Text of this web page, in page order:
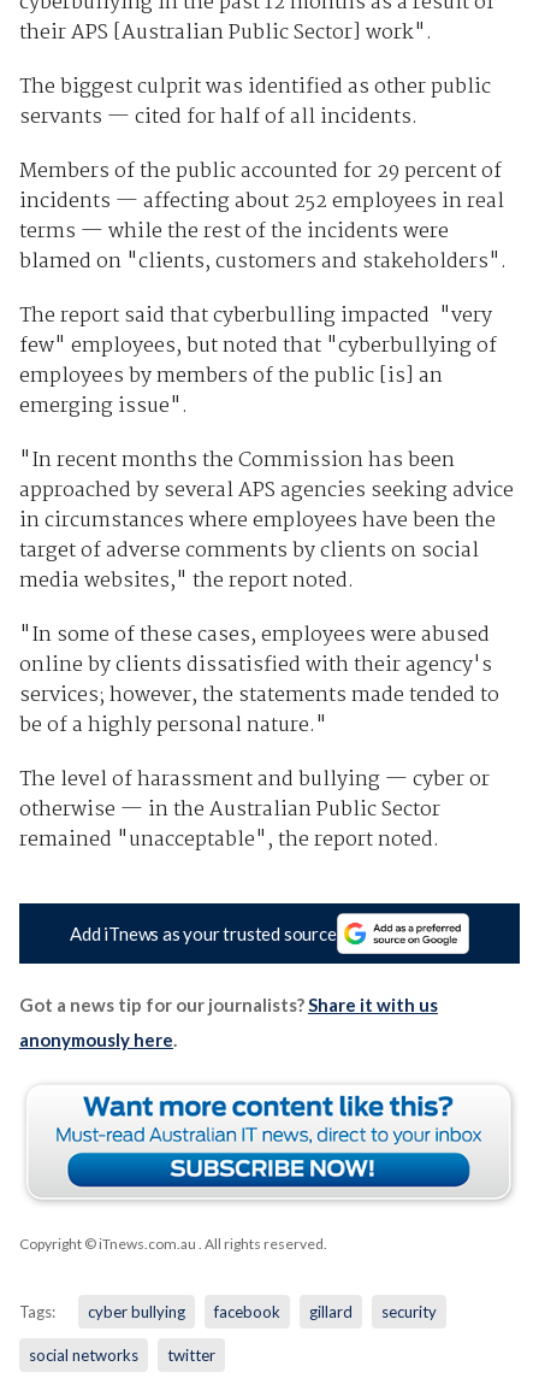
their APS [Australian Public Sector] work".
The biggest culprit was identified as other public
servants — cited for half of all incidents.
Members of the public accounted for 29 percent of
incidents — affecting about 252 employees in real
terms — while the rest of the incidents were
blamed on "clients, customers and stakeholders".
The report said that cyberbulling impacted "very
few" employees, but noted that "cyberbullying of
employees by members of the public [is] an
emerging issue".
"In recent months the Commission has been
approached by several APS agencies seeking advice
in circumstances where employees have been the
target of adverse comments by clients on social
media websites," the report noted.
"In some of these cases, employees were abused
online by clients dissatisfied with their agency's
services; however, the statements made tended to
be of a highly personal nature."
The level of harassment and bullying — cyber or
otherwise — in the Australian Public Sector
remained "unacceptable", the report noted.
Add iTnews as your trusted source
Got a news tip for our journalists?Share it with us
anonymously here.
Copyright © iTnews.com.au . All rights reserved.
Tags: cyber bullying facebook gillard security
social networks twitter